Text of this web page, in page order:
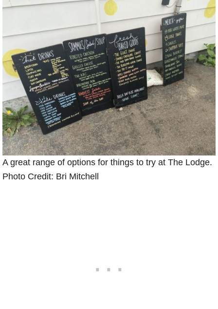
A great range of options for things to try at The Lodge.
Photo Credit: Bri Mitchell